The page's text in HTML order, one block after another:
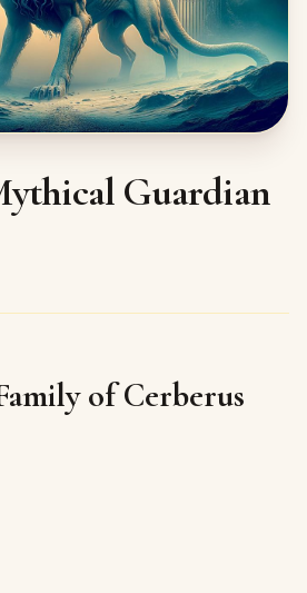
Guardian
of Cerberus